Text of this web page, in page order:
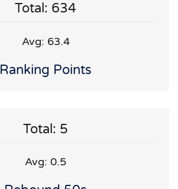
Total: 634
Avg: 63.4
Ranking Points
Total: 5
Avg: 0.5